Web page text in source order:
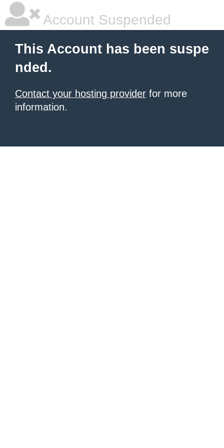
Account Suspended
This Account has been suspe
nded.
Contact your hosting provider for more
information.